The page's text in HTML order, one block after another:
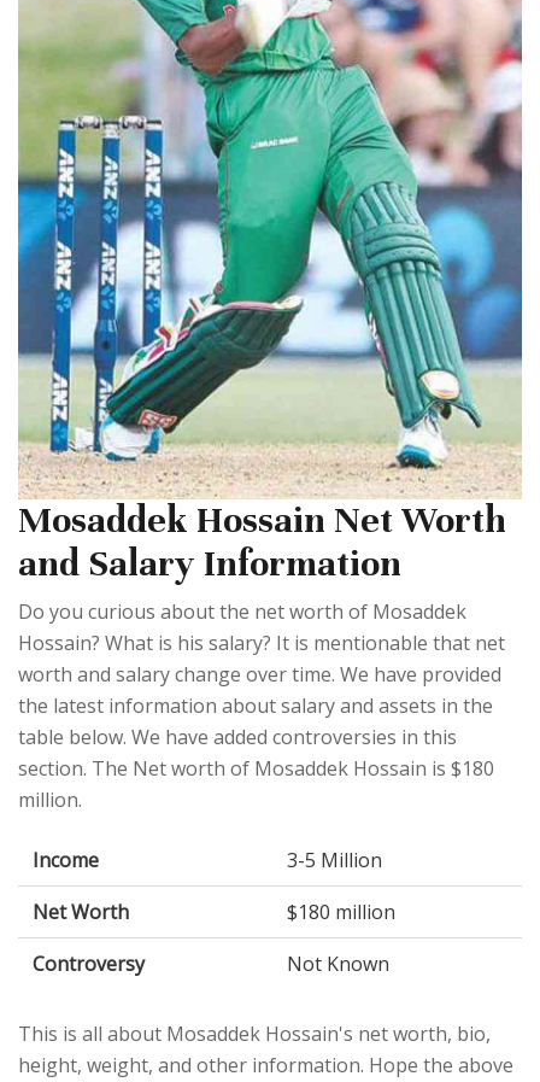
Mosaddek Hossain Net Worth
and Salary Information
Do you curious about the net worth of Mosaddek
Hossain? What is his salary? It is mentionable that net
worth and salary change over time. We have provided
the latest information about salary and assets in the
table below. We have added controversies in this
section. The Net worth of Mosaddek Hossain is $180
million.
Income
3-5 Million
Net Worth
$180 million
Controversy
Not Known
This is all about Mosaddek Hossain's net worth, bio,
height, weight, and other information. Hope the above